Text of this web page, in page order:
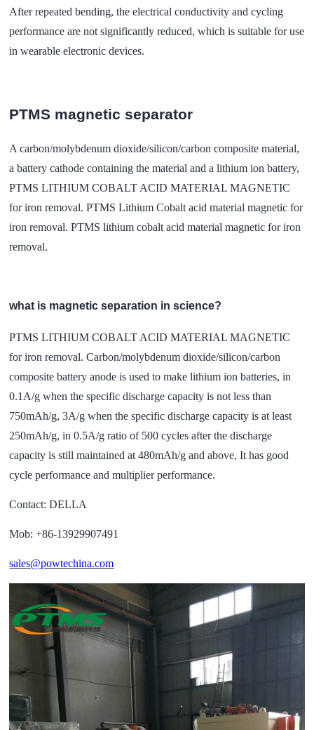
After repeated bending, the electrical conductivity and cycling
performance are not significantly reduced, which is suitable for use
in wearable electronic devices.
PTMS magnetic separator
A carbon/molybdenum dioxide/silicon/carbon composite material,
a battery cathode containing the material and a lithium ion battery,
PTMS LITHIUM COBALT ACID MATERIAL MAGNETIC
for iron removal. PTMS Lithium Cobalt acid material magnetic for
iron removal. PTMS lithium cobalt acid material magnetic for iron
removal.
what is magnetic separation in science?
PTMS LITHIUM COBALT ACID MATERIAL MAGNETIC
for iron removal. Carbon/molybdenum dioxide/silicon/carbon
composite battery anode is used to make lithium ion batteries, in
0.1A/g when the specific discharge capacity is not less than
750mAh/g, 3A/g when the specific discharge capacity is at least
250mAh/g, in 0.5A/g ratio of 500 cycles after the discharge
capacity is still maintained at 480mAh/g and above, It has good
cycle performance and multiplier performance.
Contact: DELLA
Mob: +86-13929907491
sales@powtechina.com